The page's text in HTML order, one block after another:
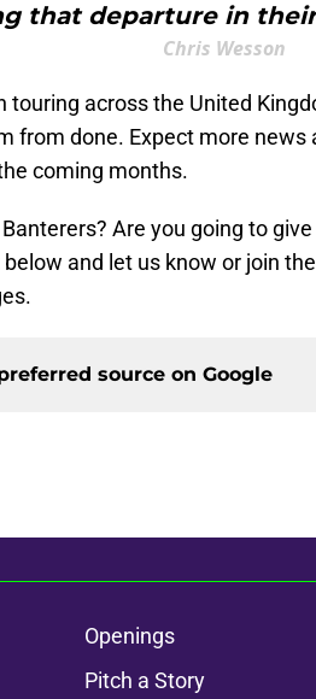
that departure in
Chris Wesson
touring across the United
from done. Expect more
coming months.
Are you going to give
and let us know or join
source on Google
Openings
Pitch a Story